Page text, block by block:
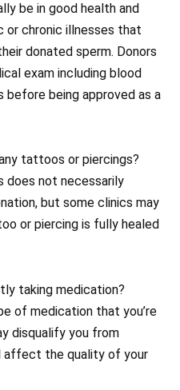
be in good health and
or chronic illnesses that
donated sperm. Donors
exam including blood
being approved as a
tattoos or piercings?
does not necessarily
but some clinics may
or piercing is fully healed
taking medication?
of medication that you’re
disqualify you from
affect the quality of your